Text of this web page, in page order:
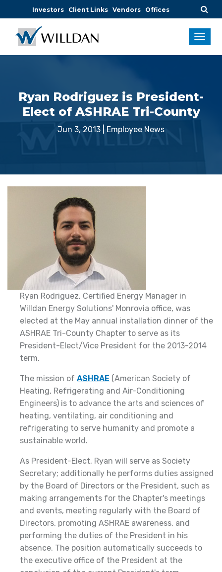
Investors Client Links Vendors Offices
Ryan Rodriguez is President-
Elect of ASHRAE Tri-County
Jun 3, 2013 Employee News
Ryan Rodriguez, Certified Energy Manager in
Willdan Energy Solutions' Monrovia office, was
elected at the May annual installation dinner of the
ASHRAE Tri-County Chapter to serve as its
President-Elect/Vice President for the 2013-2014
term.
The mission of ASHRAE (American Society of
Heating, Refrigerating and Air-Conditioning
Engineers) is to advance the arts and sciences of
heating, ventilating, air conditioning and
refrigerating to serve humanity and promote a
sustainable world.
As President-Elect, Ryan will serve as Society
Secretary; additionally he performs duties assigned
by the Board of Directors or the President, such as
making arrangements for the Chapter's meetings
and events, meeting regularly with the Board of
Directors, promoting ASHRAE awareness, and
performing the duties of the President in his
absence. The position automatically succeeds to
the executive office of the President at the